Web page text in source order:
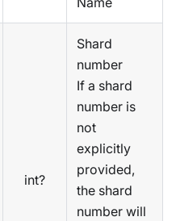
int?
Shard
number
If a shard
number is
not
explicitly
provided,
the shard
number will